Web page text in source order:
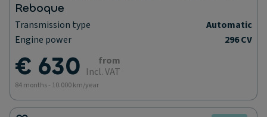
Reboque
Transmission type
Automatic
Engine power
296 CV
€ 630
from
Incl. VAT
84 months - 10.000 km/year